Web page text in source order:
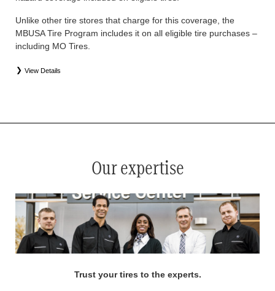
Unlike other tire stores that charge for this coverage, the
MBUSA Tire Program includes it on all eligible tire purchases –
including MO Tires.
View Details
Our expertise
Trust your tires to the experts.